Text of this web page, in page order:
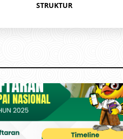
STRUKTUR